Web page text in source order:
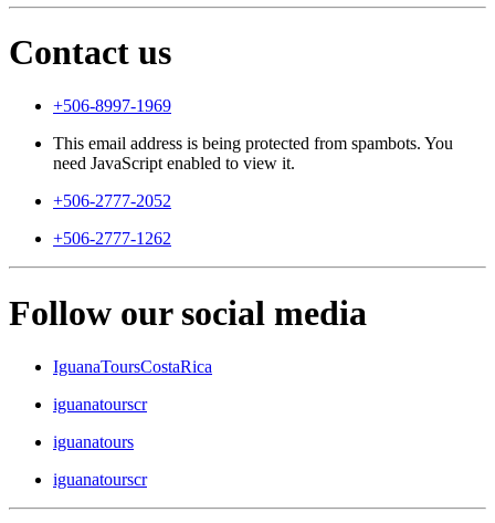
Contact us
+506-8997-1969
This email address is being protected from spambots. You
need JavaScript enabled to view it.
+506-2777-2052
+506-2777-1262
Follow our social media
IguanaToursCostaRica
iguanatourscr
iguanatours
iguanatourscr